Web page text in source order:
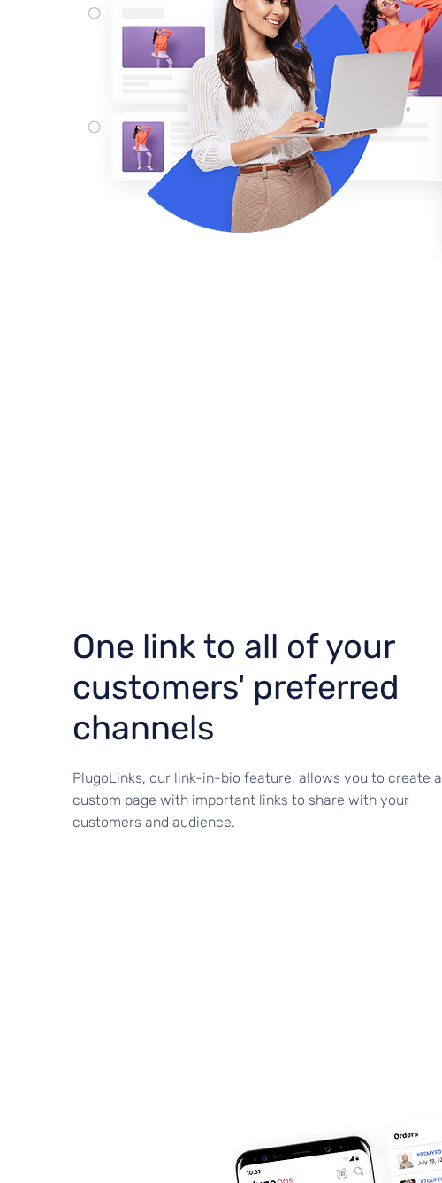
One link to all of your
customers' preferred
channels
PlugoLinks, our link-in-bio feature, allows you to create a
custom page with important links to share with your
customers and audience.